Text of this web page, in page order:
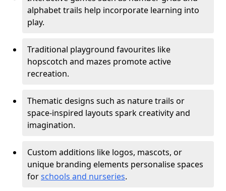
alphabet trails help incorporate learning into
play.
Traditional playground favourites like
hopscotch and mazes promote active
recreation.
Thematic designs such as nature trails or
space-inspired layouts spark creativity and
imagination.
Custom additions like logos, mascots, or
unique branding elements personalise spaces
forschools and nurseries.